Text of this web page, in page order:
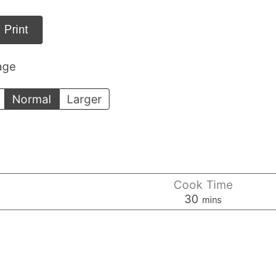
Print
Normal Larger
Cook Time
30 minutes
mins